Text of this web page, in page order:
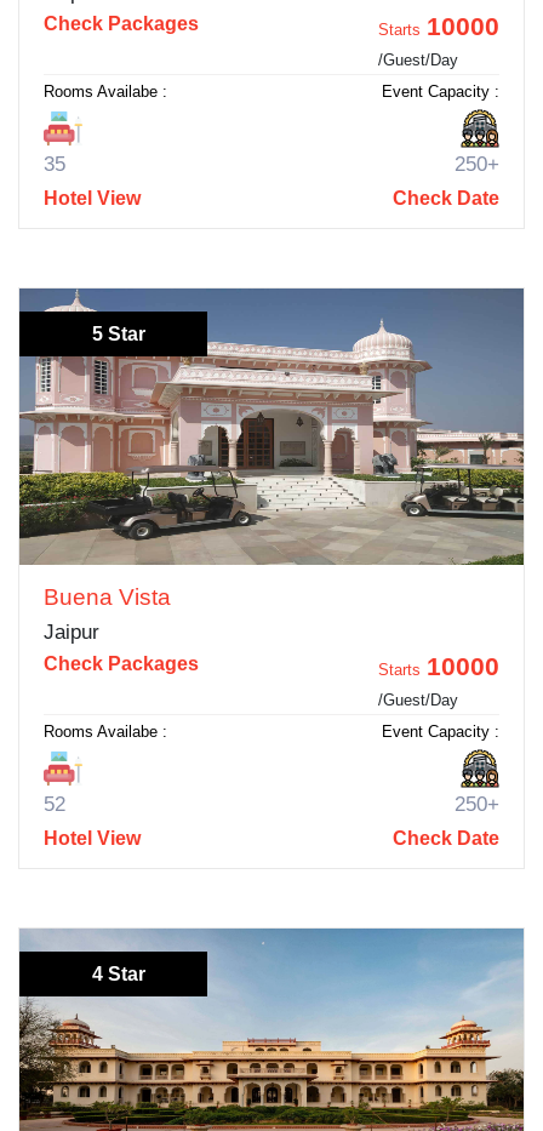
Check Packages Starts 10000
/Guest/Day
Rooms Availabe :
35
Event Capacity :
250+
Hotel View Check Date
5 Star
Buena Vista
Jaipur
Check Packages Starts 10000
/Guest/Day
Rooms Availabe :
52
Event Capacity :
250+
Hotel View Check Date
4 Star